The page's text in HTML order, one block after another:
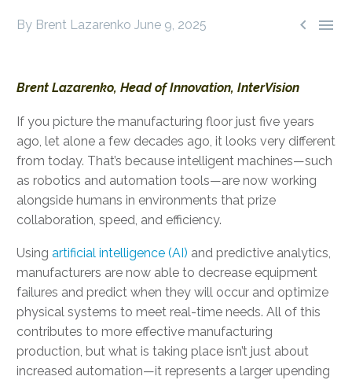
 
By Brent Lazarenko June 9, 2025
Brent Lazarenko, Head of Innovation, InterVision
If you picture the manufacturing floor just five years
ago, let alone a few decades ago, it looks very different
from today. That’s because intelligent machines—such
as robotics and automation tools—are now working
alongside humans in environments that prize
collaboration, speed, and efficiency.
Using artificial intelligence (AI) and predictive analytics,
manufacturers are now able to decrease equipment
failures and predict when they will occur and optimize
physical systems to meet real-time needs. All of this
contributes to more effective manufacturing
production, but what is taking place isn’t just about
increased automation—it represents a larger upending